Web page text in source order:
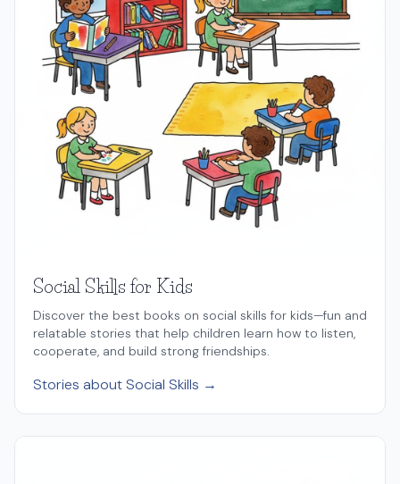
Social Skills for Kids
Discover the best books on social skills for kids—fun and
relatable stories that help children learn how to listen,
cooperate, and build strong friendships.
Stories about Social Skills →